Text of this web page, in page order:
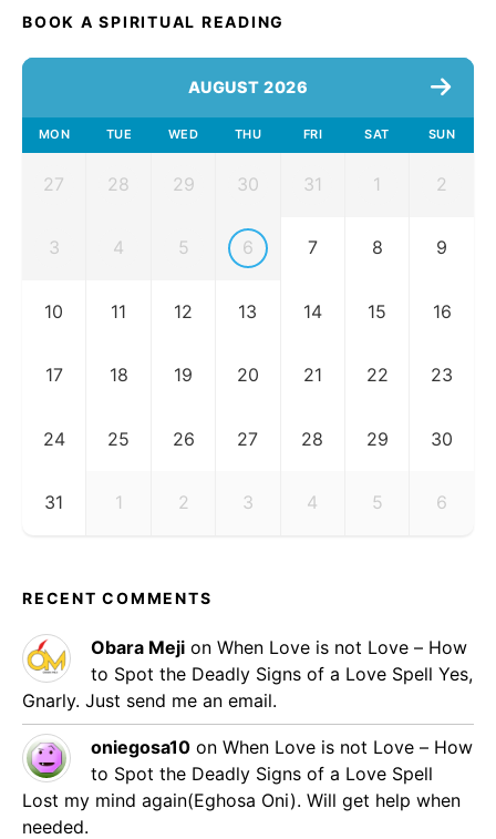
BOOK A SPIRITUAL READING
AUGUST 2026
MON TUE WED THU FRI SAT SUN
27 28 29 30 31 1 2
3 4 5 6 7 8 9
10 11 12 13 14 15 16
17 18 19 20 21 22 23
24 25 26 27 28 29 30
31 1 2 3 4 5 6
RECENT COMMENTS
Obara Meji on When Love is not Love – How
to Spot the Deadly Signs of a Love Spell Yes,
Gnarly. Just send me an email.
oniegosa10 on When Love is not Love – How
to Spot the Deadly Signs of a Love Spell
Lost my mind again(Eghosa Oni). Will get help when
needed.